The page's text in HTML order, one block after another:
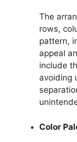
The
rows,
pattern,
appeal
include
avoiding
Color